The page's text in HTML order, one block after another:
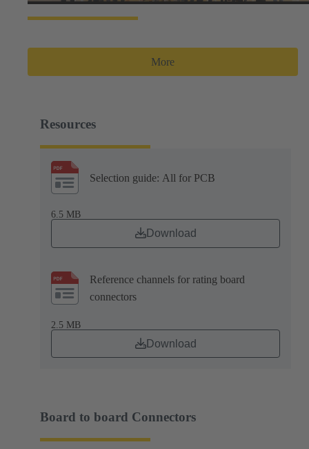
More
Resources
Selection guide: All for PCB
6.5 MB
Download
Reference channels for rating board
connectors
2.5 MB
Download
Board to board Connectors